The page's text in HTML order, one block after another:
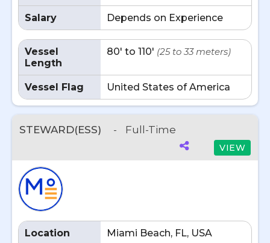
Salary Depends on Experience
Vessel
Length
80' to 110' (25 to 33 meters)
Vessel Flag United States of America
STEWARD(ESS) - Full-Time
VIEW
Location Miami Beach, FL, USA